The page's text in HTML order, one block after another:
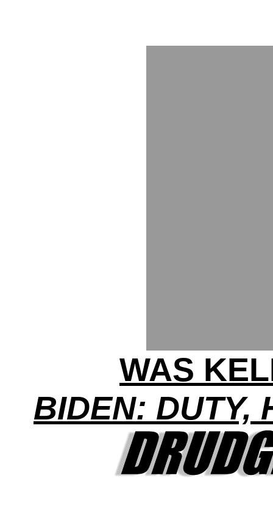
WAS
BIDEN: DUTY,